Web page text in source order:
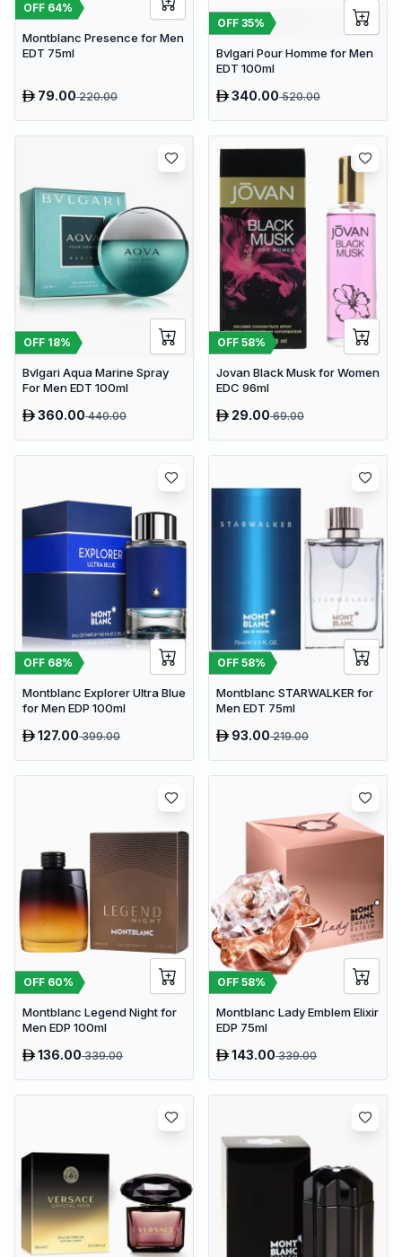
OFF 64%
Montblanc Presence for Men
EDT 75ml
79.00220.00
OFF 35%
Bvlgari Pour Homme for Men
EDT 100ml
340.00520.00
OFF 18%
Bvlgari Aqua Marine Spray
For Men EDT 100ml
360.00440.00
OFF 58%
Jovan Black Musk for Women
EDC 96ml
29.0069.00
OFF 68%
Montblanc Explorer Ultra Blue
for Men EDP 100ml
127.00399.00
OFF 58%
Montblanc STARWALKER for
Men EDT 75ml
93.00219.00
OFF 60%
Montblanc Legend Night for
Men EDP 100ml
136.00339.00
OFF 58%
Montblanc Lady Emblem Elixir
EDP 75ml
143.00339.00